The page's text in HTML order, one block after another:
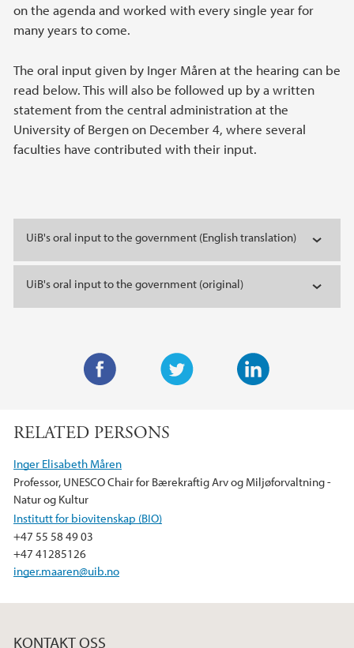
on the agenda and worked with every single year for
many years to come.
The oral input given by Inger Måren at the hearing can be
read below. This will also be followed up by a written
statement from the central administration at the
University of Bergen on December 4, where several
faculties have contributed with their input.
UiB's oral input to the government (English translation)
UiB's oral input to the government (original)
i
r
d
c
b
o
o
k
RELATED PERSONS
Inger Elisabeth Måren
Professor, UNESCO Chair for Bærekraftig Arv og Miljøforvaltning -
Natur og Kultur
Institutt for biovitenskap (BIO)
+47 55 58 49 03
+47 41285126
inger.maaren@uib.no
KONTAKT OSS